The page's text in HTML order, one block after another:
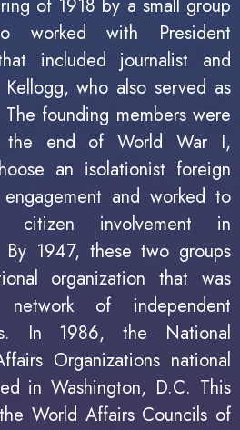
of 1918 by a small group
worked with President
included journalist and
who also served as
The founding members were
the end of World War I,
an isolationist foreign
and worked to
citizen involvement in
By 1947, these two groups
organization that was
of independent
In 1986, the National
Organizations national
in Washington, D.C. This
World Affairs Councils of